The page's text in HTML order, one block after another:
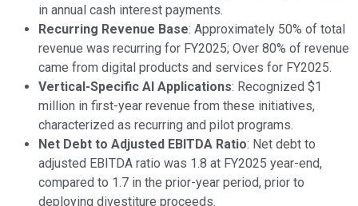
in annual cash interest payments.
Recurring Revenue Base: Approximately 50% of total
revenue was recurring for FY2025; Over 80% of revenue
came from digital products and services for FY2025.
Vertical-Specific AI Applications: Recognized $1
million in first-year revenue from these initiatives,
characterized as recurring and pilot programs.
Net Debt to Adjusted EBITDA Ratio: Net debt to
adjusted EBITDA ratio was 1.8 at FY2025 year-end,
compared to 1.7 in the prior-year period, prior to
deploying divestiture proceeds.